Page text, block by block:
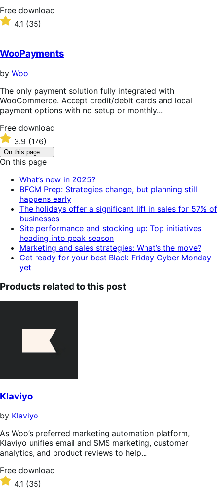
Free
download
Free download
Rated
of
5
stars
4.1 (35)
WooPayments
by Woo
The only payment solution fully integrated with
WooCommerce. Accept credit/debit cards and local
payment options with no setup or monthly...
Free
download
Free download
Rated
3.9
out
of
3.9 (176)
On this page
to
toggle
of
contents.
On this page
What’s new in 2025?
BFCM Prep: Strategies change, but planning still
happens early
The holidays offer a significant lift in sales for 57% of
businesses
Site performance and stocking up: Top initiatives
heading into peak season
Marketing and sales strategies: What’s the move?
Get ready for your best Black Friday Cyber Monday
yet
Products related to this post
Klaviyo
by Klaviyo
As Woo’s preferred marketing automation platform,
Klaviyo unifies email and SMS marketing, customer
analytics, and product reviews to help...
Free
download
Free download
Rated
4.1 (35)